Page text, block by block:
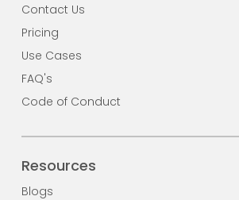
Contact Us
Pricing
Use Cases
FAQ's
Code of Conduct
Resources
Blogs